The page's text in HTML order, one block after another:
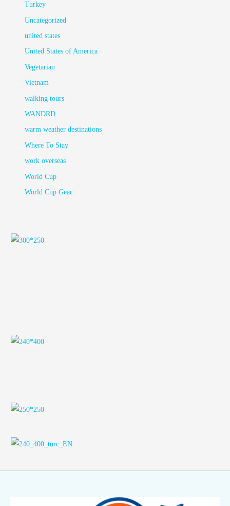
Turkey
Uncategorized
united states
United States of America
Vegetarian
Vietnam
walking tours
WANDRD
warm weather destinations
Where To Stay
work overseas
World Cup
World Cup Gear